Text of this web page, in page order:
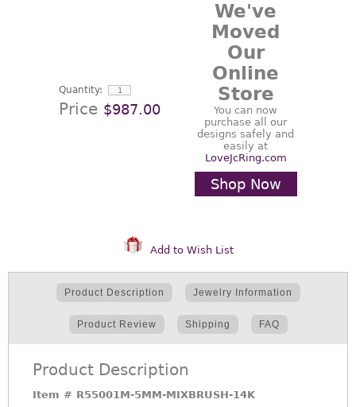
Quantity:
Price $987.00
We've
Moved
Our
Online
Store
You can now
purchase all our
designs safely and
easily at
LoveJcRing.com
Shop Now
Add to Wish List
Product Description Jewelry Information
Product Review Shipping FAQ
Product Description
Item # R55001M-5MM-MIXBRUSH-14K